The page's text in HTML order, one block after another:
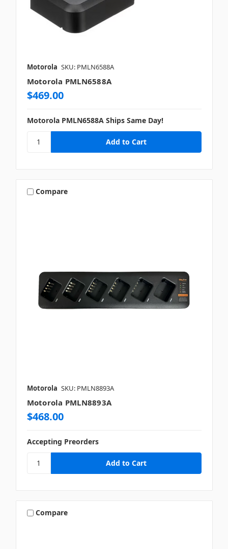
Motorola SKU: PMLN6588A
Motorola PMLN6588A
$469.00
Motorola PMLN6588A Ships Same Day!
Compare
Motorola SKU: PMLN8893A
Motorola PMLN8893A
$468.00
Accepting Preorders
Compare